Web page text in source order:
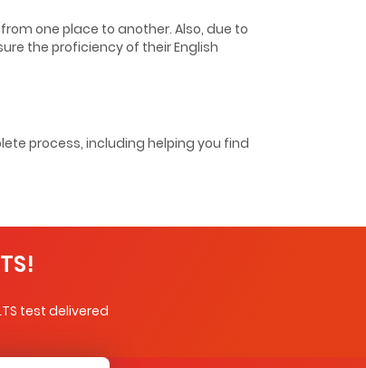
one place to another. Also, due to
the proficiency of their English
process, including helping you find
test delivered